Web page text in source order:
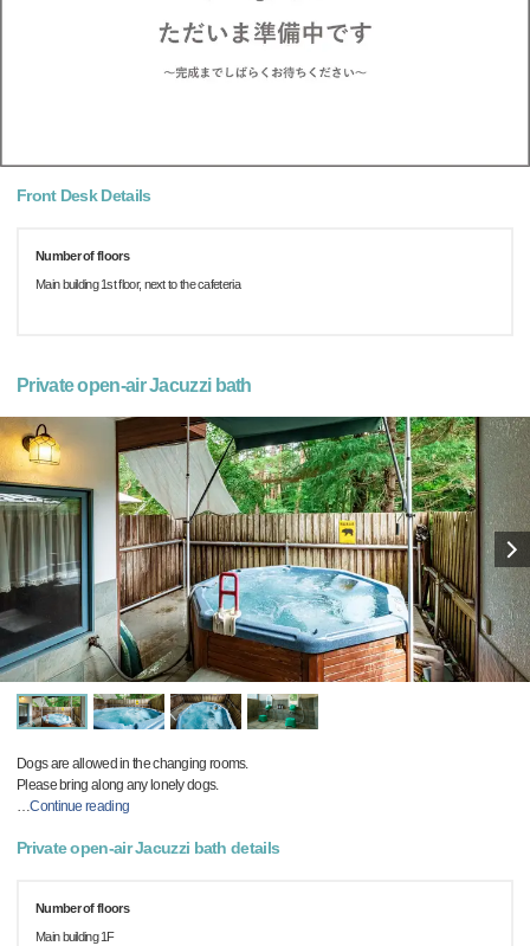
Front Desk Details
Number of floors
Main building 1st floor, next to the cafeteria
Private open-air Jacuzzi bath
Dogs are allowed in the changing rooms.
Please bring along any lonely dogs.
…Continue reading
Private open-air Jacuzzi bath details
Number of floors
Main building 1F